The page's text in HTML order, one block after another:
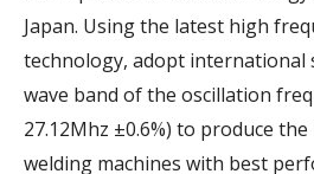
Japan. Using the latest high
technology, adopt international
wave band of the oscillation
27.12Mhz ±0.6%) to produce
welding machines with best